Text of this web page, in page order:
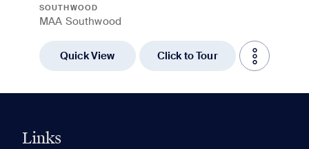
SOUTHWOOD
MAA Southwood
Quick View Click to Tour
Links